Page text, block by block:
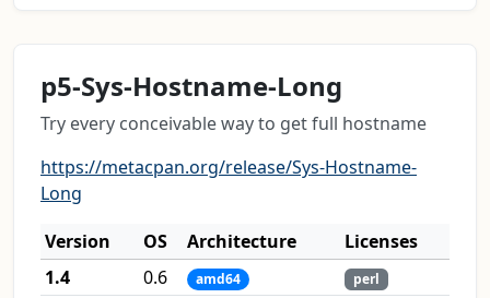
p5-Sys-Hostname-Long
Try every conceivable way to get full hostname
https://metacpan.org/release/Sys-Hostname-
Long
Version
OS Architecture
Licenses
1.4
0.6 amd64 perl